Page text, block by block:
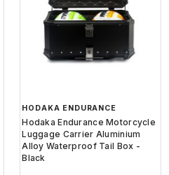
HODAKA ENDURANCE
Hodaka Endurance Motorcycle
Luggage Carrier Aluminium
Alloy Waterproof Tail Box -
Black